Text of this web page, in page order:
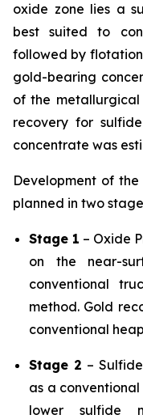
oxide zone lies a
best suited to
followed by
gold-bearing
of the
recovery for
concentrate was
Development of
planned in two
Stage 1 – Oxide
on the near-
conventional
method. Gold
conventional
Stage 2 –
as a
lower sulfide